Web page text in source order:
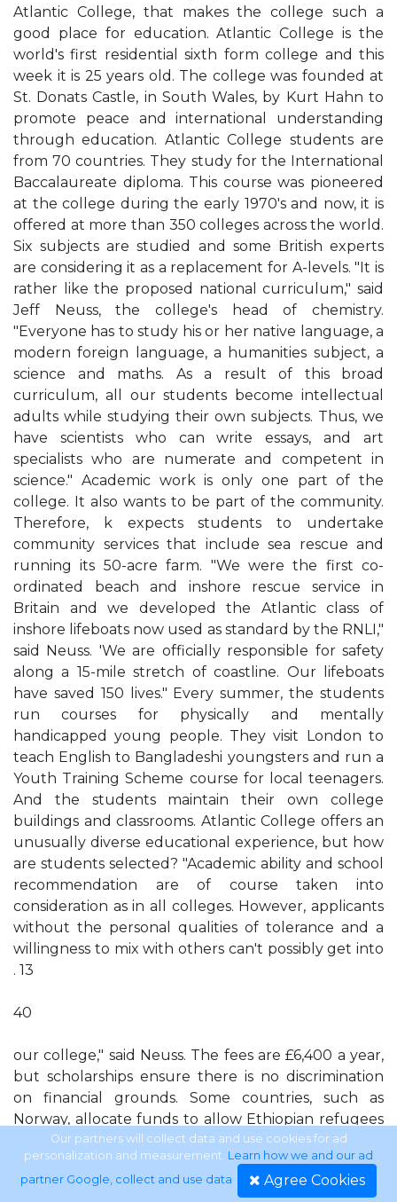
Atlantic College, that makes the college such a
good place for education. Atlantic College is the
world's first residential sixth form college and this
week it is 25 years old. The college was founded at
St. Donats Castle, in South Wales, by Kurt Hahn to
promote peace and international understanding
through education. Atlantic College students are
from 70 countries. They study for the International
Baccalaureate diploma. This course was pioneered
at the college during the early 1970's and now, it is
offered at more than 350 colleges across the world.
Six subjects are studied and some British experts
are considering it as a replacement for A-levels. "It is
rather like the proposed national curriculum," said
Jeff Neuss, the college's head of chemistry.
"Everyone has to study his or her native language, a
modern foreign language, a humanities subject, a
science and maths. As a result of this broad
curriculum, all our students become intellectual
adults while studying their own subjects. Thus, we
have scientists who can write essays, and art
specialists who are numerate and competent in
science." Academic work is only one part of the
college. It also wants to be part of the community.
Therefore, k expects students to undertake
community services that include sea rescue and
running its 50-acre farm. "We were the first co-
ordinated beach and inshore rescue service in
Britain and we developed the Atlantic class of
inshore lifeboats now used as standard by the RNLI,"
said Neuss. 'We are officially responsible for safety
along a 15-mile stretch of coastline. Our lifeboats
have saved 150 lives." Every summer, the students
run courses for physically and mentally
handicapped young people. They visit London to
teach English to Bangladeshi youngsters and run a
Youth Training Scheme course for local teenagers.
And the students maintain their own college
buildings and classrooms. Atlantic College offers an
unusually diverse educational experience, but how
are students selected? "Academic ability and school
recommendation are of course taken into
consideration as in all colleges. However, applicants
without the personal qualities of tolerance and a
willingness to mix with others can't possibly get into
. 13
40
our college," said Neuss. The fees are £6,400 a year,
but scholarships ensure there is no discrimination
on financial grounds. Some countries, such as
Norway, allocate funds to allow Ethiopian refugees
to attend. The college gives its students a wide
perspective on world affairs, said Monica Moreno, a
Brazilian: "Immediately after you arrive, a learning
Our partners will collect data and use cookies for ad
personalization and measurement. Learn how we and our ad
partner Google, collect and use data. Agree Cookies